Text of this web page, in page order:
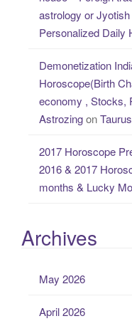
astrology or
Personalized Daily
Demonetization
Horoscope(Birth
economy , Stocks,
AstrozingonTaurus
2017 Horoscope
2016 & 2017
months & Lucky
Archives
May 2026
April 2026